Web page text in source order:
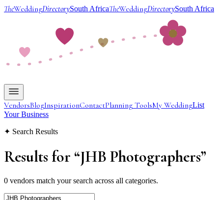
TheWeddingDirectorySouth AfricaTheWeddingDirectorySouth Africa
VendorsBlogInspirationContactPlanning ToolsMy WeddingList
Your Business
✦ Search Results
Results for “JHB Photographers”
0 vendors match your search across all categories.